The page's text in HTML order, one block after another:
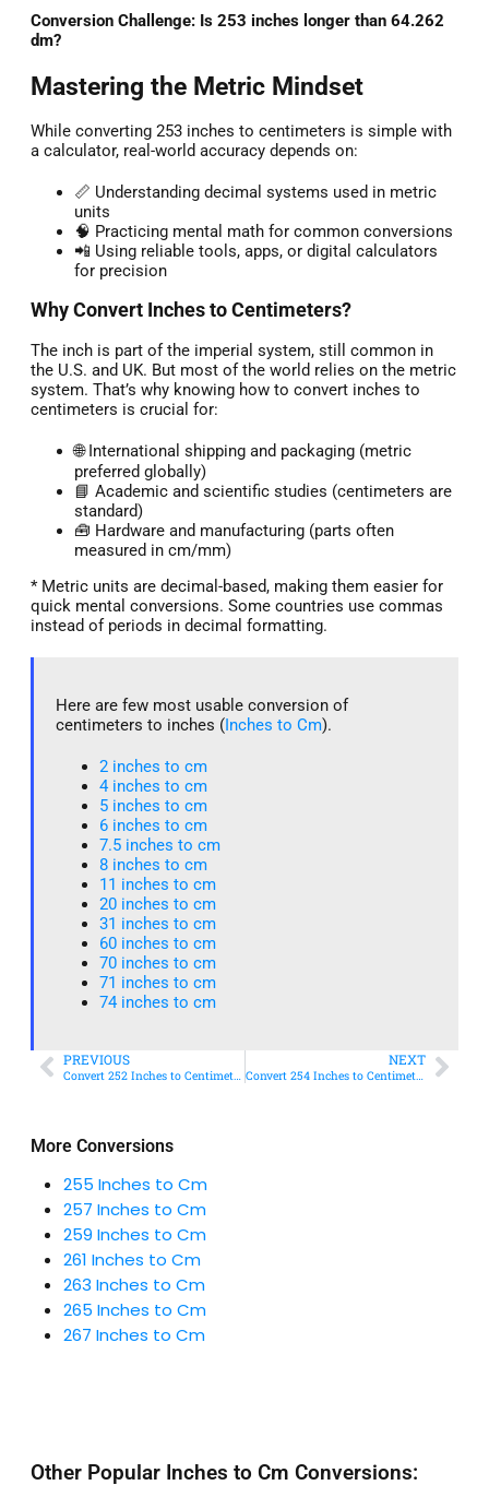
More Conversions
255 Inches to Cm
257 Inches to Cm
259 Inches to Cm
261 Inches to Cm
263 Inches to Cm
265 Inches to Cm
267 Inches to Cm
Conversion Challenge: Is 253 inches longer than 64.262
dm?
Mastering the Metric Mindset
While converting 253 inches to centimeters is simple with
a calculator, real-world accuracy depends on:
📏 Understanding decimal systems used in metric
units
🧠 Practicing mental math for common conversions
📲 Using reliable tools, apps, or digital calculators
for precision
Why Convert Inches to Centimeters?
The inch is part of the imperial system, still common in
the U.S. and UK. But most of the world relies on the metric
system. That’s why knowing how to convert inches to
centimeters is crucial for:
🌐 International shipping and packaging (metric
preferred globally)
📘 Academic and scientific studies (centimeters are
standard)
🧰 Hardware and manufacturing (parts often
measured in cm/mm)
* Metric units are decimal-based, making them easier for
quick mental conversions. Some countries use commas
instead of periods in decimal formatting.
Here are few most usable conversion of
centimeters to inches (Inches to Cm).
2 inches to cm
4 inches to cm
5 inches to cm
6 inches to cm
7.5 inches to cm
8 inches to cm
11 inches to cm
20 inches to cm
31 inches to cm
60 inches to cm
70 inches to cm
71 inches to cm
74 inches to cm
PREVIOUS
Convert 252 Inches to Centimeters – Simple & Accurate Conversion Guide
NEXT
Convert 254 Inches to Centimeters – Simple & Accurate Conversion Guide
Other Popular Inches to Cm Conversions: